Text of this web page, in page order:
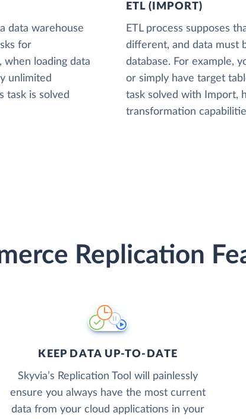
data warehouse
for
when loading data
unlimited
task is solved
ETL (IMPORT)
ETL process supposes
different, and data must
database. For example,
or simply have target
task solved with Import,
transformation
Replication
KEEP DATA UP-TO-DATE
Skyvia’s Replication Tool will painlessly
ensure you always have the most current
data from your cloud applications in your